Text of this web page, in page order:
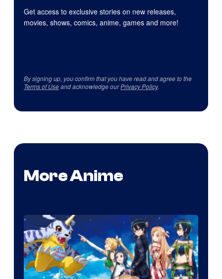
Get access to exclusive stories on new releases,
movies, shows, comics, anime, games and more!
By signing up, you confirm that you have read and agree to the
Terms of Useand acknowledge ourPrivacy Policy.
More Anime